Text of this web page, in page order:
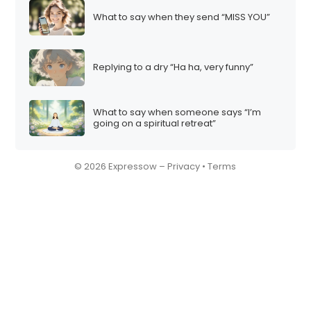
What to say when they send “MISS YOU”
Replying to a dry “Ha ha, very funny”
What to say when someone says “I’m
going on a spiritual retreat”
© 2026 Expressow –Privacy •Terms